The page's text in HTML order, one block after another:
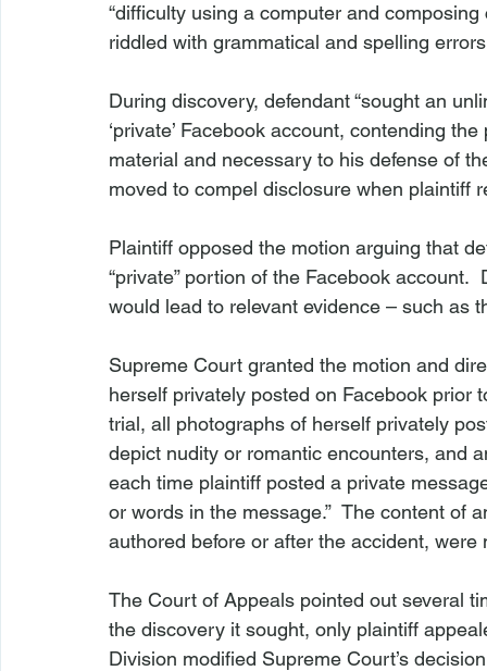
“difficulty using a computer and
riddled with grammatical and spelling
During discovery, defendant “sought an
‘private’ Facebook account, contending
material and necessary to his defense of
moved to compel disclosure when plaintiff
Plaintiff opposed the motion arguing that
“private” portion of the Facebook account.
would lead to relevant evidence – such as
Supreme Court granted the motion and
herself privately posted on Facebook
trial, all photographs of herself privately
depict nudity or romantic encounters, and
each time plaintiff posted a private
or words in the message.”  The content of
authored before or after the accident,
The Court of Appeals pointed out several
the discovery it sought, only plaintiff
Division modified Supreme Court’s